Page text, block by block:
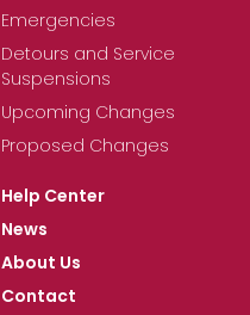
Emergencies
Detours and Service
Suspensions
Upcoming Changes
Proposed Changes
Help Center
News
About Us
Contact